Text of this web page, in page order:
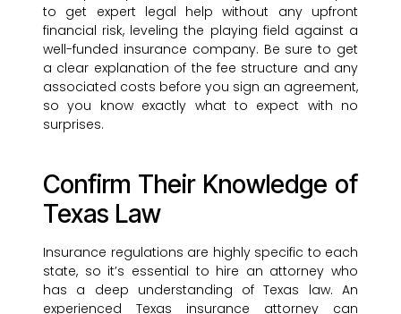
to get expert legal help without any upfront
financial risk, leveling the playing field against a
well-funded insurance company. Be sure to get
a clear explanation of the fee structure and any
associated costs before you sign an agreement,
so you know exactly what to expect with no
surprises.
Confirm Their Knowledge of
Texas Law
Insurance regulations are highly specific to each
state, so it’s essential to hire an attorney who
has a deep understanding of Texas law. An
experienced Texas insurance attorney can